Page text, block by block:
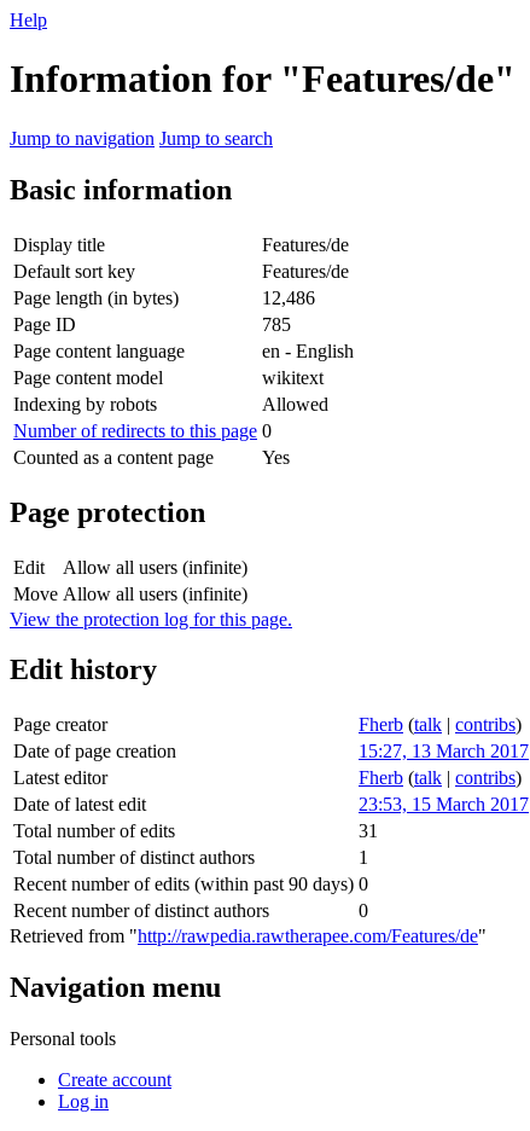
Help
Information for "Features/de"
Jump to navigation Jump to search
Basic information
Display title
Features/de
Default sort key
Features/de
Page length (in bytes)
12,486
Page ID
785
Page content language
en - English
Page content model
wikitext
Indexing by robots
Allowed
Number of redirects to this page 0
Counted as a content page
Yes
Page protection
Edit
Allow all users (infinite)
Move Allow all users (infinite)
View the protection log for this page.
Edit history
Page creator Fherb (talk | contribs)
Date of page creation
15:27, 13 March 2017
Latest editor
Fherb (talk | contribs)
Date of latest edit
23:53, 15 March 2017
Total number of edits
31
Total number of distinct authors
1
Recent number of edits (within past 90 days) 0
Recent number of distinct authors
0
Retrieved from "http://rawpedia.rawtherapee.com/Features/de"
Navigation menu
Personal tools
Create account
Log in